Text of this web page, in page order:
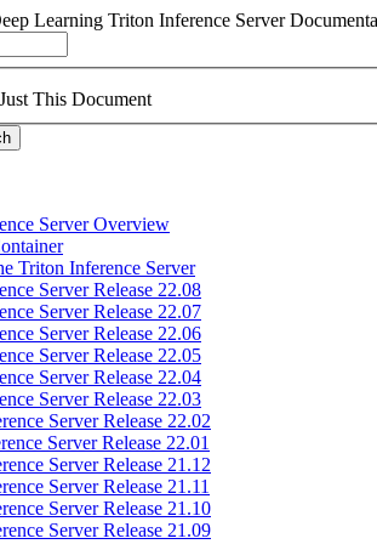
Learning Triton Inference Server
Just This Document
Server Overview
Triton Inference Server
Server Release 22.08
Server Release 22.07
Server Release 22.06
Server Release 22.05
Server Release 22.04
Server Release 22.03
Server Release 22.02
Server Release 22.01
Server Release 21.12
Server Release 21.11
Server Release 21.10
Server Release 21.09